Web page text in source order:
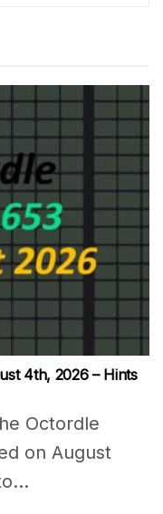
4th, 2026 – Hints
Octordle
on August